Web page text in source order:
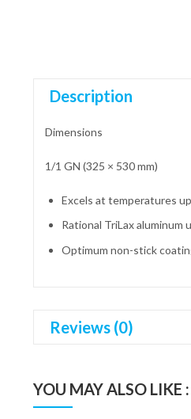
Description
Dimensions
1/1 GN (325 × 530 mm)
Excels at temperatures
Rational TriLax
Optimum non-stick
Reviews (0)
YOU MAY ALSO LIKE :